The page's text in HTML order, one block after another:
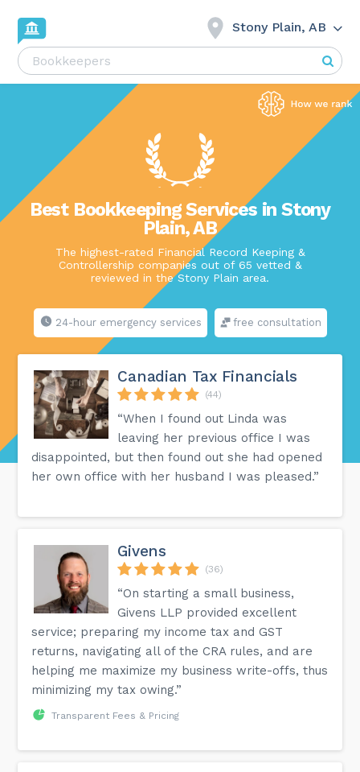
Stony Plain, AB
Best Bookkeeping Services in Stony
Plain, AB
The highest-rated Financial Record Keeping &
Controllership companies out of 65 vetted &
reviewed in the Stony Plain area.
24-hour emergency services free consultation
Canadian Tax Financials
(44)
“When I found out Linda was
leaving her previous office I was
disappointed, but then found out she had opened
her own office with her husband I was pleased.”
Givens
(36)
“On starting a small business,
Givens LLP provided excellent
service; preparing my income tax and GST
returns, navigating all of the CRA rules, and are
helping me maximize my business write-offs, thus
minimizing my tax owing.”
Transparent Fees & Pricing